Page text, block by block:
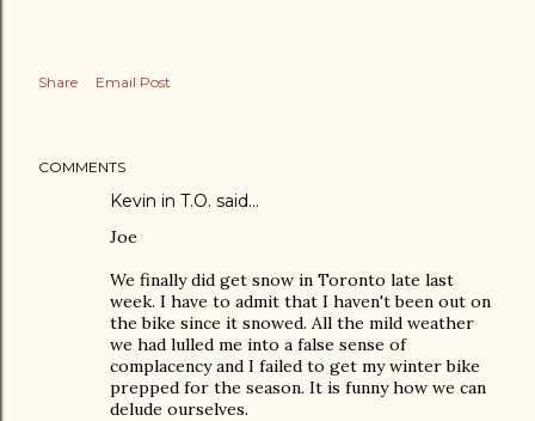
Share Email Post
COMMENTS
Kevin in T.O. said…
Joe
We finally did get snow in Toronto late last
week. I have to admit that I haven't been out on
the bike since it snowed. All the mild weather
we had lulled me into a false sense of
complacency and I failed to get my winter bike
prepped for the season. It is funny how we can
delude ourselves.